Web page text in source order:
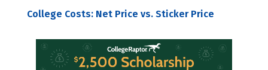
College Costs: Net Price vs. Sticker Price